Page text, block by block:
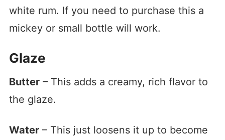
white rum. If you need to purchase this a
mickey or small bottle will work.
Glaze
Butter– This adds a creamy, rich flavor to
the glaze.
Water– This just loosens it up to become